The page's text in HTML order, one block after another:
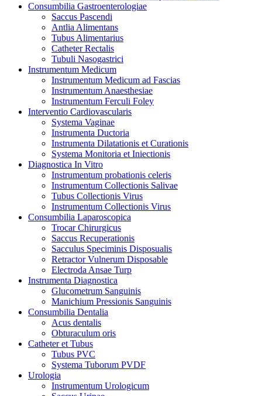
Consumbilia Gastroenterologiae
Saccus Pascendi
Antlia Alimentans
Tubus Alimentarius
Catheter Rectalis
Tubuli Nasogastrici
Instrumentum Medicum
Instrumentum Medicum ad Fascias
Instrumentum Anaesthesiae
Instrumentum Ferculi Foley
Interventio Cardiovascularis
Systema Vaginae
Instrumenta Ductoria
Instrumenta Dilatationis et Curationis
Systema Monitoria et Iniectionis
Diagnostica In Vitro
Instrumentum probationis celeris
Instrumentum Collectionis Salivae
Tubus Collectionis Virus
Instrumentum Collectionis Virus
Consumbilia Laparoscopica
Trocar Chirurgicus
Saccus Recuperationis
Sacculus Speciminis Disposualis
Retractor Vulnerum Disposable
Electroda Ansae Turp
Instrumenta Diagnostica
Glucometrum Sanguinis
Manichium Pressionis Sanguinis
Consumbilia Dentalia
Acus dentalis
Obturaculum oris
Catheter et Tubus
Tubus PVC
Systema Tuborum PVDF
Urologia
Instrumentum Urologicum